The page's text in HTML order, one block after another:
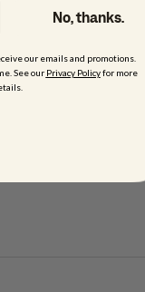
No, thanks.
our emails and promotions.
See our Privacy Policyfor more